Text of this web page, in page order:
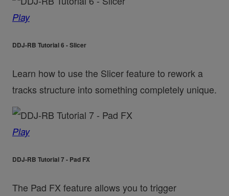
Play
DDJ-RB Tutorial 6 - Slicer
Learn how to use the Slicer feature to rework a
tracks structure into something completely unique.
Play
DDJ-RB Tutorial 7 - Pad FX
The Pad FX feature allows you to trigger